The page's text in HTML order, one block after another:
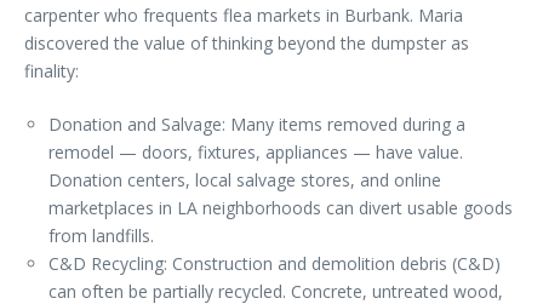
carpenter who frequents flea markets in Burbank. Maria
discovered the value of thinking beyond the dumpster as
finality:
Donation and Salvage: Many items removed during a
remodel — doors, fixtures, appliances — have value.
Donation centers, local salvage stores, and online
marketplaces in LA neighborhoods can divert usable goods
from landfills.
C&D Recycling: Construction and demolition debris (C&D)
can often be partially recycled. Concrete, untreated wood,